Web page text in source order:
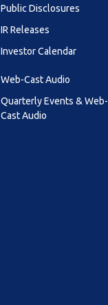
Public Disclosures
IR Releases
Investor Calendar
Web-Cast Audio
Quarterly Events & Web-
Cast Audio